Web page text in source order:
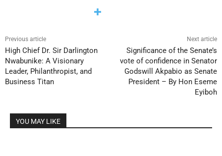
Previous article
High Chief Dr. Sir Darlington
Nwabunike: A Visionary
Leader, Philanthropist, and
Business Titan
Next article
Significance of the Senate’s
vote of confidence in Senator
Godswill Akpabio as Senate
President – By Hon Eseme
Eyiboh
YOU MAY LIKE